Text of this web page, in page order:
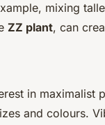
mixing
ZZ plant, can
in maximalist
and colours.